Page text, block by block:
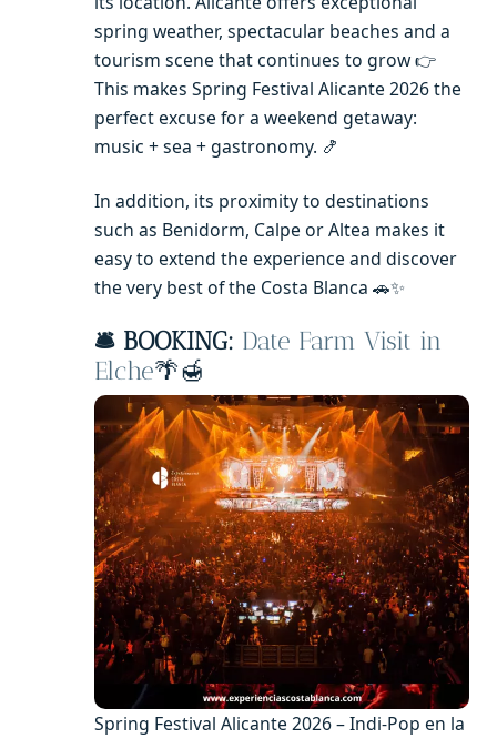
spring weather, spectacular beaches and a
tourism scene that continues to grow 👉
This makes Spring Festival Alicante 2026 the
perfect excuse for a weekend getaway:
music + sea + gastronomy. 🍤
In addition, its proximity to destinations
such as Benidorm, Calpe or Altea makes it
easy to extend the experience and discover
the very best of the Costa Blanca 🚗✨
🛎️ BOOKING: Date Farm Visit in
Elche🌴🍯
Spring Festival Alicante 2026 – Indi-Pop en la